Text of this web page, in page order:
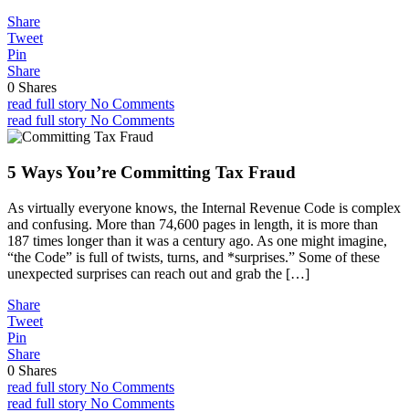
Share
Tweet
Pin
Share
0 Shares
read full story No Comments
read full story No Comments
5 Ways You’re Committing Tax Fraud
As virtually everyone knows, the Internal Revenue Code is complex
and confusing. More than 74,600 pages in length, it is more than
187 times longer than it was a century ago. As one might imagine,
“the Code” is full of twists, turns, and *surprises.” Some of these
unexpected surprises can reach out and grab the […]
Share
Tweet
Pin
Share
0 Shares
read full story No Comments
read full story No Comments